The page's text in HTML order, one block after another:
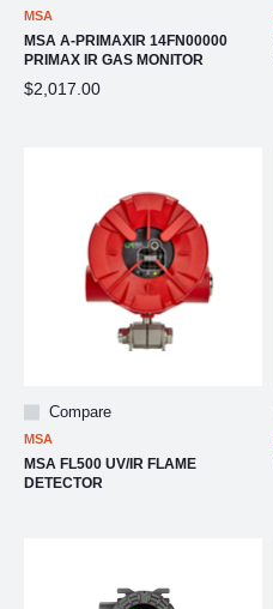
MSA
MSA A-PRIMAXIR 14FN00000
PRIMAX IR GAS MONITOR
$2,017.00
Compare
MSA
MSA FL500 UV/IR FLAME
DETECTOR